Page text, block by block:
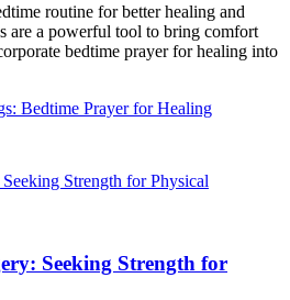
routine for better healing and
are a powerful tool to bring comfort
bedtime prayer for healing into
Bedtime Prayer for Healing
Seeking Strength for